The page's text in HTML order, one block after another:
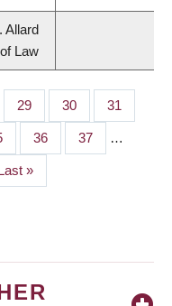
Allard
Law
Page
29 Page
30 Page
31
Page
36 Page
37 …
»